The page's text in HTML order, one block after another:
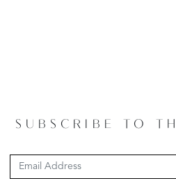
SUBSCRIBE TO